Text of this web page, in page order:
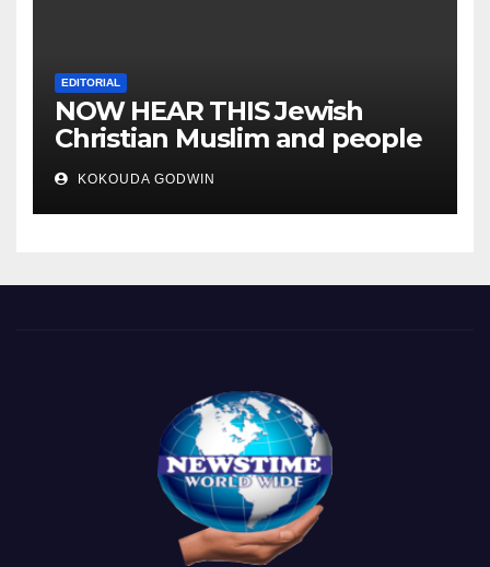
EDITORIAL
NOW HEAR THIS Jewish
Christian Muslim and people
all over the world.
KOKOUDA GODWIN